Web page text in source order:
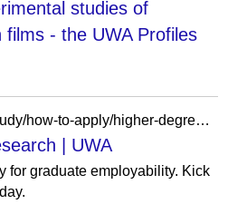
studies of
- the UWA Profiles
https://www.uwa.edu.au/study/how-to-apply/higher-degree-by-research
| UWA
for graduate employability. Kick